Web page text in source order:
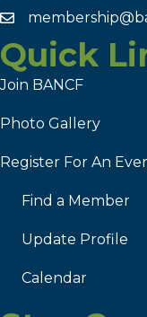
Quick
Join BANCF
Photo Gallery
Register For An
Find a Member
Update Profile
Calendar